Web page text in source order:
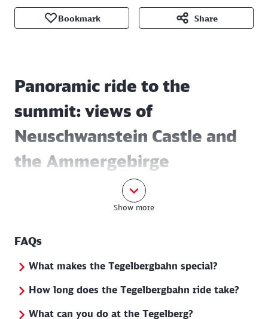
Bookmark Share
Panoramic ride to the
summit: views of
Neuschwanstein Castle and
the Ammergebirge
sweeps over the world-famous Neuschwanstein
Castle, the imposing Ammergebirge mountains and
top, a marvellous "royal view" awaits you, with the
Show more
FAQs
What makes the Tegelbergbahn special?
How long does the Tegelbergbahn ride take?
What can you do at the Tegelberg?